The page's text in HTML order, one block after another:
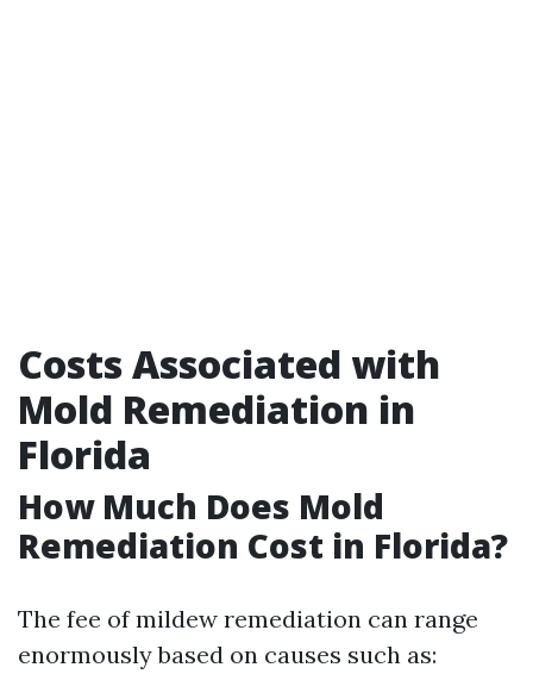
Costs Associated with
Mold Remediation in
Florida
How Much Does Mold
Remediation Cost in Florida?
The fee of mildew remediation can range
enormously based on causes such as: